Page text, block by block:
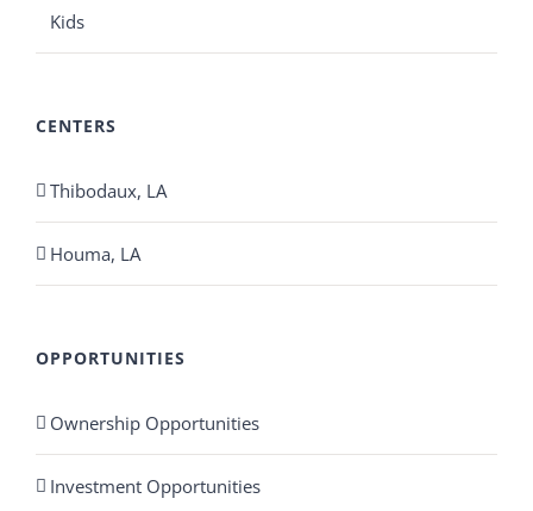
Kids
CENTERS
Thibodaux, LA
Houma, LA
OPPORTUNITIES
Ownership Opportunities
Investment Opportunities